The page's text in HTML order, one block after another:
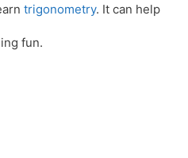
trigonometry. It can help
fun.